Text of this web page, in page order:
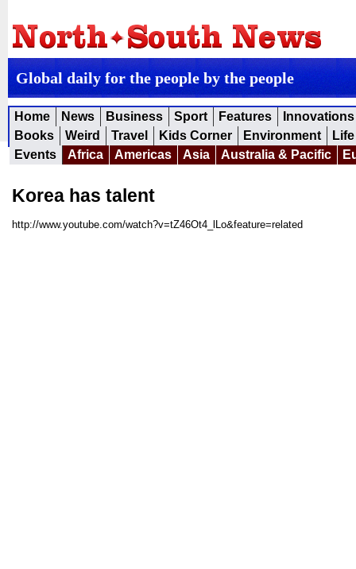
Global daily for the people by the people
Home News Business Sport Features
Innovations
Books
Weird Travel Kids Corner Environment
Events
Africa Americas Asia Australia & Pacific
Korea has talent
http://www.youtube.com/watch?v=tZ46Ot4_lLo&feature=related